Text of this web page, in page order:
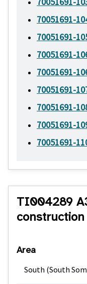
70051691-
70051691-
70051691-
70051691-
70051691-
70051691-
70051691-
70051691-
TI004289
Area
South (South